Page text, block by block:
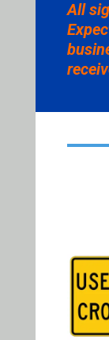
All